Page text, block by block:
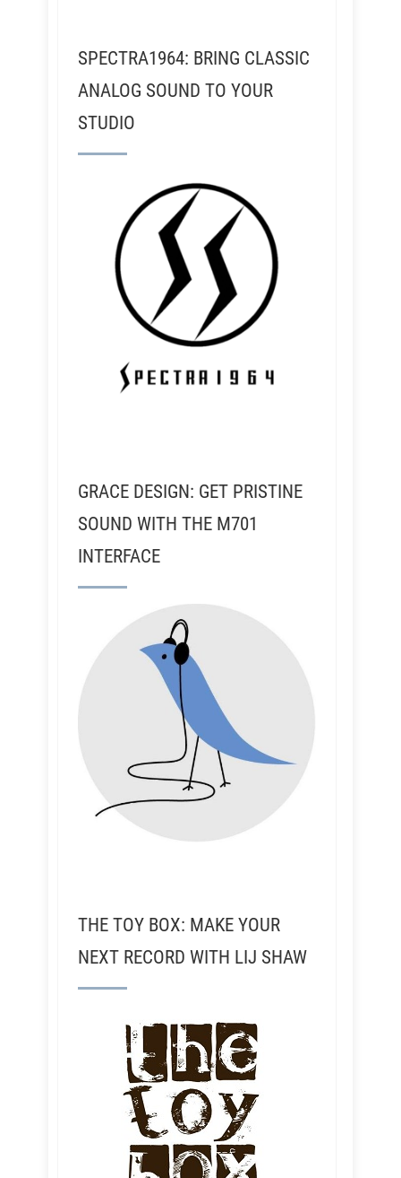
SPECTRA1964: BRING CLASSIC
ANALOG SOUND TO YOUR
STUDIO
GRACE DESIGN: GET PRISTINE
SOUND WITH THE M701
INTERFACE
THE TOY BOX: MAKE YOUR
NEXT RECORD WITH LIJ SHAW